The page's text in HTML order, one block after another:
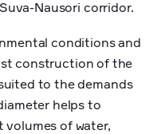
Nausori corridor.
conditions and
construction of the
to the demands
helps to
of water,